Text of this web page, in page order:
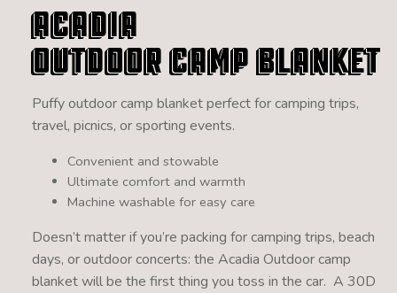
Acadia
Outdoor Camp Blanket
Puffy outdoor camp blanket perfect for camping trips,
travel, picnics, or sporting events.
Convenient and stowable
Ultimate comfort and warmth
Machine washable for easy care
Doesn’t matter if you’re packing for camping trips, beach
days, or outdoor concerts: the Acadia Outdoor camp
blanket will be the first thing you toss in the car. A 30D